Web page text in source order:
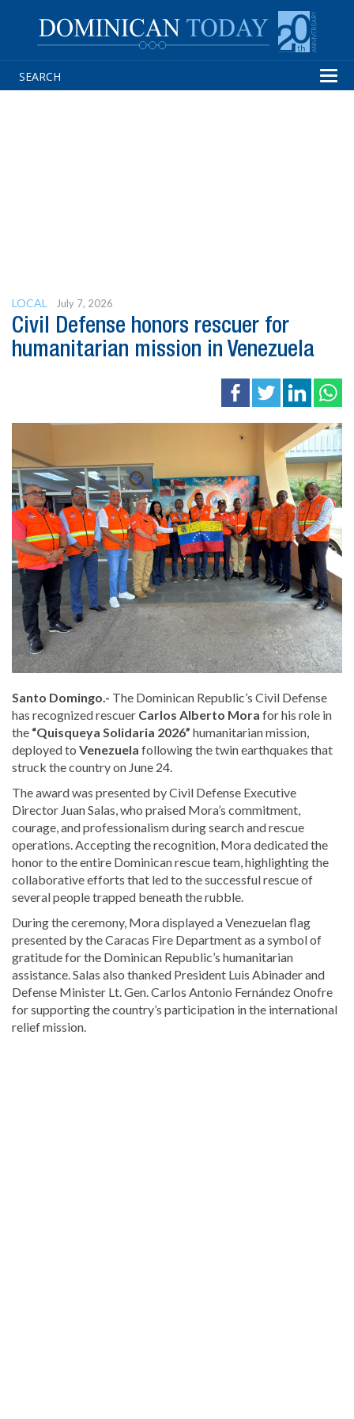
LOCAL July 7, 2026
Civil Defense honors rescuer for
humanitarian mission in Venezuela
Santo Domingo.- The Dominican Republic’s Civil Defense
has recognized rescuer Carlos Alberto Mora for his role in
the “Quisqueya Solidaria 2026” humanitarian mission,
deployed to Venezuela following the twin earthquakes that
struck the country on June 24.
The award was presented by Civil Defense Executive
Director Juan Salas, who praised Mora’s commitment,
courage, and professionalism during search and rescue
operations. Accepting the recognition, Mora dedicated the
honor to the entire Dominican rescue team, highlighting the
collaborative efforts that led to the successful rescue of
several people trapped beneath the rubble.
During the ceremony, Mora displayed a Venezuelan flag
presented by the Caracas Fire Department as a symbol of
gratitude for the Dominican Republic’s humanitarian
assistance. Salas also thanked President Luis Abinader and
Defense Minister Lt. Gen. Carlos Antonio Fernández Onofre
for supporting the country’s participation in the international
relief mission.